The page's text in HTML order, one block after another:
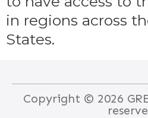
in regions across
States.
Copyright © 2026